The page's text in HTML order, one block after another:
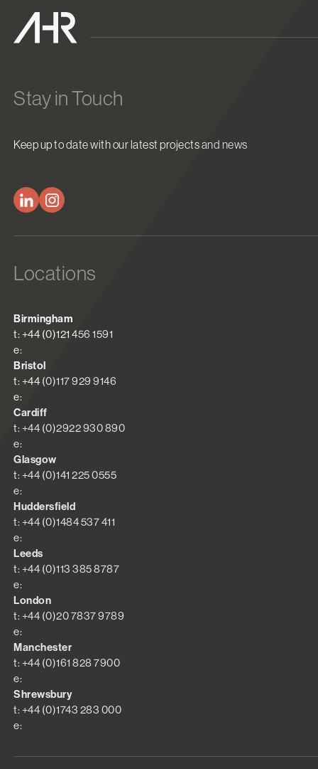
Stay in Touch
Keep up to date with our latest projects and news
Locations
Birmingham
t: +44 (0)121 456 1591
e:
Bristol
t: +44 (0)117 929 9146
e:
Cardiff
t: +44 (0)2922 930 890
e:
Glasgow
t: +44 (0)141 225 0555
e:
Huddersfield
t: +44 (0)1484 537 411
e:
Leeds
t: +44 (0)113 385 8787
e:
London
t: +44 (0)20 7837 9789
e:
Manchester
t: +44 (0)161 828 7900
e:
Shrewsbury
t: +44 (0)1743 283 000
e: